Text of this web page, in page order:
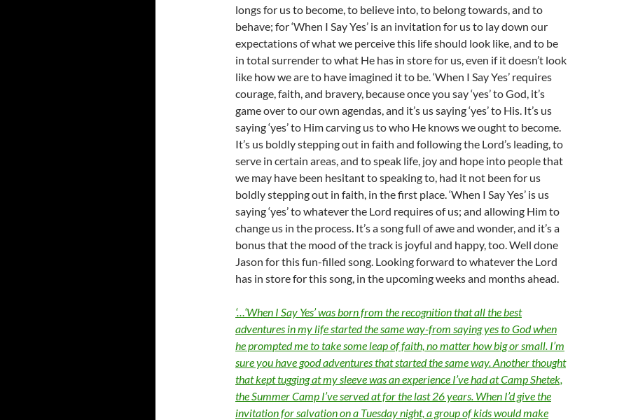
longs for us to become, to believe into, to belong towards, and to
behave; for ‘When I Say Yes’ is an invitation for us to lay down our
expectations of what we perceive this life should look like, and to be
in total surrender to what He has in store for us, even if it doesn’t look
like how we are to have imagined it to be. ‘When I Say Yes’ requires
courage, faith, and bravery, because once you say ‘yes’ to God, it’s
game over to our own agendas, and it’s us saying ‘yes’ to His. It’s us
saying ‘yes’ to Him carving us to who He knows we ought to become.
It’s us boldly stepping out in faith and following the Lord’s leading, to
serve in certain areas, and to speak life, joy and hope into people that
we may have been hesitant to speaking to, had it not been for us
boldly stepping out in faith, in the first place. ‘When I Say Yes’ is us
saying ‘yes’ to whatever the Lord requires of us; and allowing Him to
change us in the process. It’s a song full of awe and wonder, and it’s a
bonus that the mood of the track is joyful and happy, too. Well done
Jason for this fun-filled song. Looking forward to whatever the Lord
has in store for this song, in the upcoming weeks and months ahead.
‘…‘When I Say Yes’ was born from the recognition that all the best
adventures in my life started the same way-from saying yes to God when
he prompted me to take some leap of faith, no matter how big or small. I’m
sure you have good adventures that started the same way. Another thought
that kept tugging at my sleeve was an experience I’ve had at Camp Shetek,
the Summer Camp I’ve served at for the last 26 years. When I’d give the
invitation for salvation on a Tuesday night, a group of kids would make